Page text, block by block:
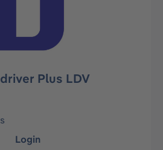
Plus LDV
Login